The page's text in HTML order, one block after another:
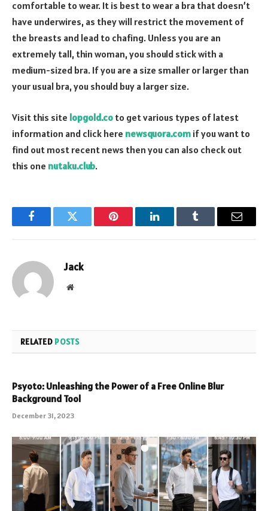
comfortable to wear. It is best to wear a bra that doesn’t
have underwires, as they will restrict the movement of
the breasts and lead to chafing. Unless you are an
extremely tall, thin woman, you should stick with a
medium-sized bra. If you are a size smaller or larger than
your usual bra, you should buy a larger size.
Visit this site lopgold.co to get various types of latest
information and click here newsquora.com if you want to
find out most recent news then you can also check out
this one nutaku.club.
FacebookTwitter Pinterest LinkedInTumblr Email
Jack
Website
RELATED POSTS
Psyoto: Unleashing the Power of a Free Online Blur
Background Tool
December 31, 2023